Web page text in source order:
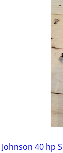
Johnson 40 hp